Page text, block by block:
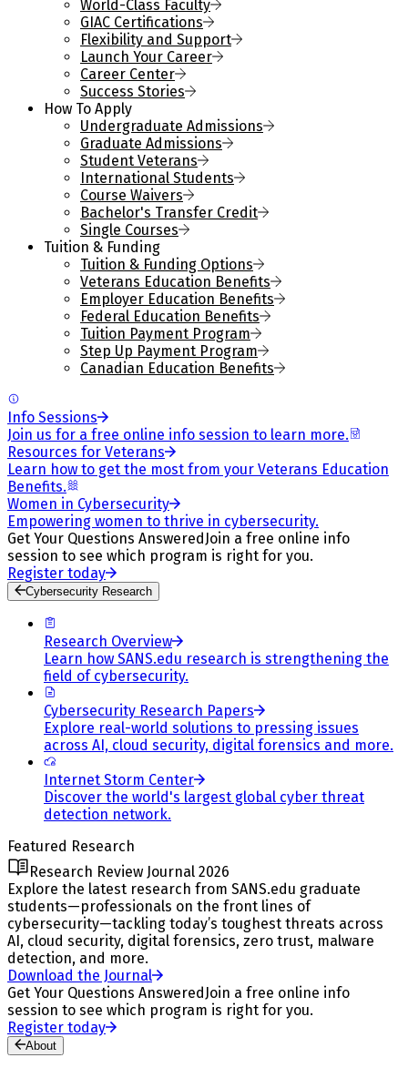
World-Class Faculty
GIAC Certifications
Flexibility and Support
Launch Your Career
Career Center
Success Stories
How To Apply
Undergraduate Admissions
Graduate Admissions
Student Veterans
International Students
Course Waivers
Bachelor's Transfer Credit
Single Courses
Tuition & Funding
Tuition & Funding Options
Veterans Education Benefits
Employer Education Benefits
Federal Education Benefits
Tuition Payment Program
Step Up Payment Program
Canadian Education Benefits
Info Sessions
Join us for a free online info session to learn more.
Resources for Veterans
Learn how to get the most from your Veterans Education
Benefits.
Women in Cybersecurity
Empowering women to thrive in cybersecurity.
Get Your Questions Answered Join a free online info
session to see which program is right for you.
Register today
Cybersecurity Research
Research Overview
Learn how SANS.edu research is strengthening the
field of cybersecurity.
Cybersecurity Research Papers
Explore real-world solutions to pressing issues
across AI, cloud security, digital forensics and more.
Internet Storm Center
Discover the world's largest global cyber threat
detection network.
Featured Research
Research Review Journal 2026
Explore the latest research from SANS.edu graduate
students—professionals on the front lines of
cybersecurity—tackling today’s toughest threats across
AI, cloud security, digital forensics, zero trust, malware
detection, and more.
Download the Journal
Get Your Questions Answered Join a free online info
session to see which program is right for you.
Register today
About